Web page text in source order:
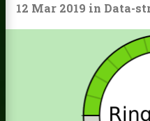
12 Mar 2019 in Data-